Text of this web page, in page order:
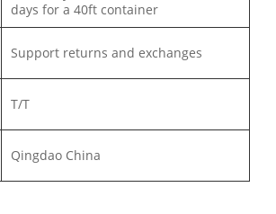
days for a 40ft container
Support returns and exchanges
T/T
Qingdao China